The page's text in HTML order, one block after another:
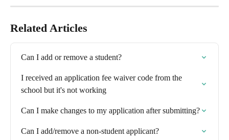
Related Articles
Can I add or remove a student?
I received an application fee waiver code from the
school but it's not working
Can I make changes to my application after submitting?
Can I add/remove a non-student applicant?